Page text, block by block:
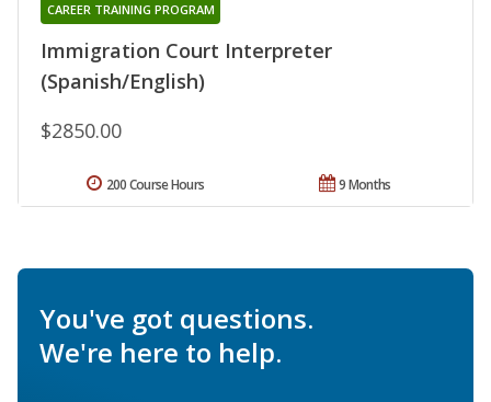
Immigration Court Interpreter
(Spanish/English)
CAREER TRAINING PROGRAM
$2850.00
9 Months
200 Course Hours
You've got questions.
We're here to help.